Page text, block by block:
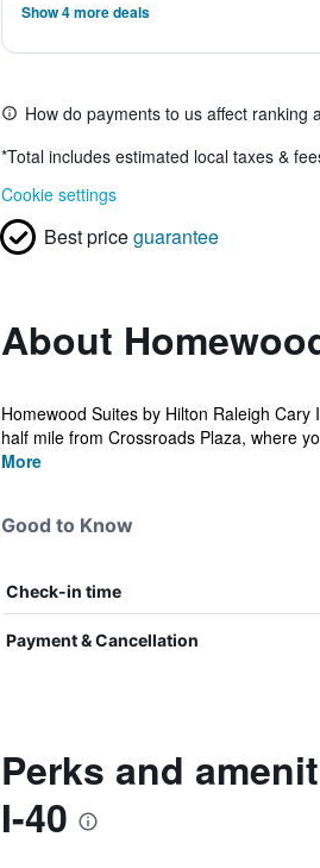
Show 4 more deals
How do payments to us affect ranking
*Total includes estimated local taxes &
Cookie settings
Best priceguarantee
About
Homewood Suites by Hilton Raleigh
half mile from Crossroads Plaza, where
More
Good to Know
Check-in time
Payment & Cancellation
Perks and
I-40